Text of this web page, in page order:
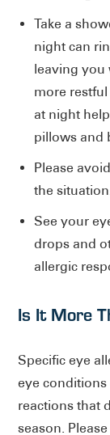
Take a
night can
leaving you
more
at night
pillows and
Please
the
See your
drops and
allergic
Is It More
Specific eye
eye conditions
reactions that
season.